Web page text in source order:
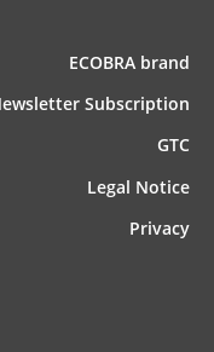
ECOBRA brand
Subscription
GTC
Legal Notice
Privacy